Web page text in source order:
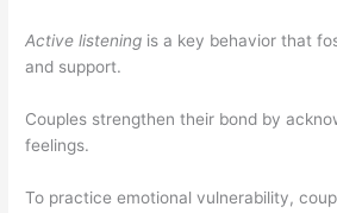
Active listening is a key behavior that
and support.
Couples strengthen their bond by
feelings.
To practice emotional vulnerability,